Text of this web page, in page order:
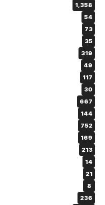
1,358
54
73
35
319
49
117
30
667
144
752
169
213
14
21
8
236